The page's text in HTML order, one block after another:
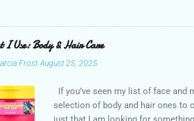
sunscreen anytime you do. The
brand. It’s the products that
splurges in my routine I think are
I try to follow this regimen most
by stores and subject to change.
these are a great way to start my
I Use: Body & Hair Care
Frost August 25, 2025
If you’ve seen my list of face and
selection of body and hair ones to